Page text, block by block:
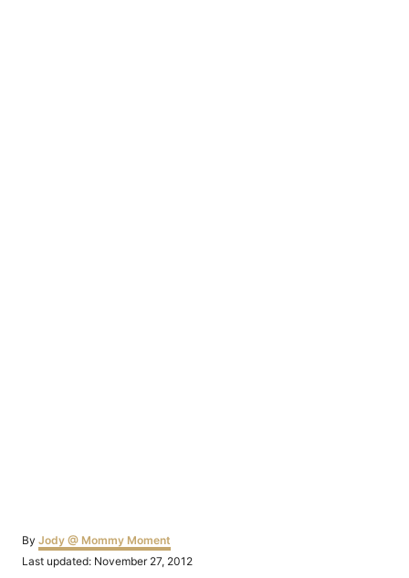
By Author
Jody @ Mommy Moment
Posted
Last updated: November 27, 2012